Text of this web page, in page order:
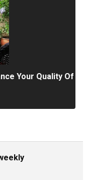
Your Quality Of